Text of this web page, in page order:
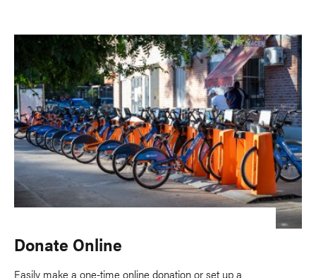
Donate Online
Easily make a one-time online donation or set up a